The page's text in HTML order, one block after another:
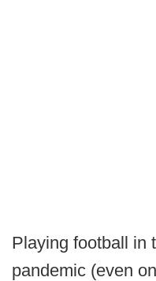
Playing football in
pandemic (even